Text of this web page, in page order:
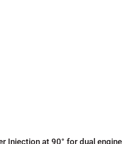
Injection at 90° for dual